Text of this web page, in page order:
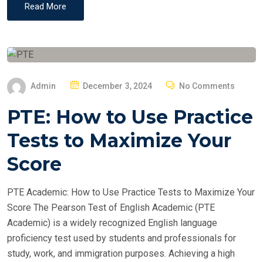
Read More
Admin
P
S
E
N
December 3, 2024 No Comments
PTE: How to Use Practice
Tests to Maximize Your
Score
PTE Academic: How to Use Practice Tests to Maximize Your
Score The Pearson Test of English Academic (PTE
Academic) is a widely recognized English language
proficiency test used by students and professionals for
study, work, and immigration purposes. Achieving a high